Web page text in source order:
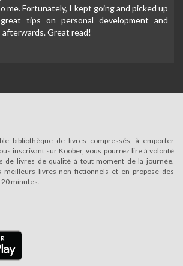
me. Fortunately, I kept going and picked up
tips on personal development and
afterwards. Great read!
bibliothèque de livres compressés, à emporter
inscrivant sur Koober, vous pourrez lire à volonté
de livres de qualité à tout moment de la journée.
meilleurs livres non fictionnels et en propose des
20 minutes.